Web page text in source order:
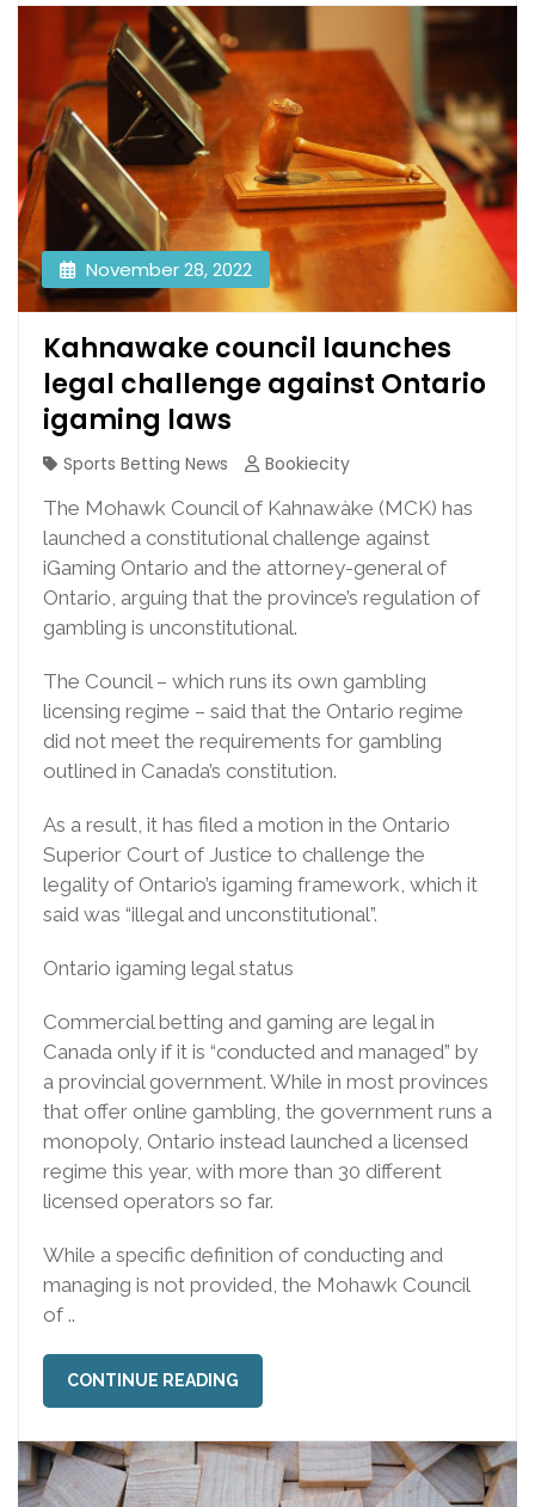
November 28, 2022
Kahnawake council launches
legal challenge against Ontario
igaming laws
Sports Betting News
Bookiecity
The Mohawk Council of Kahnawàke (MCK) has
launched a constitutional challenge against
iGaming Ontario and the attorney-general of
Ontario, arguing that the province’s regulation of
gambling is unconstitutional.
The Council – which runs its own gambling
licensing regime – said that the Ontario regime
did not meet the requirements for gambling
outlined in Canada’s constitution.
As a result, it has filed a motion in the Ontario
Superior Court of Justice to challenge the
legality of Ontario’s igaming framework, which it
said was “illegal and unconstitutional”.
Ontario igaming legal status
Commercial betting and gaming are legal in
Canada only if it is “conducted and managed” by
a provincial government. While in most provinces
that offer online gambling, the government runs a
monopoly, Ontario instead launched a licensed
regime this year, with more than 30 different
licensed operators so far.
While a specific definition of conducting and
managing is not provided, the Mohawk Council
of ..
CONTINUE READING